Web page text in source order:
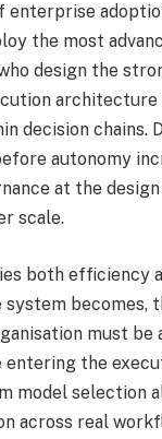
enterprise
the most
design the
architecture
decision chains.
autonomy
at the
scale.
both efficiency
becomes,
must be
entering the
model selection
across real